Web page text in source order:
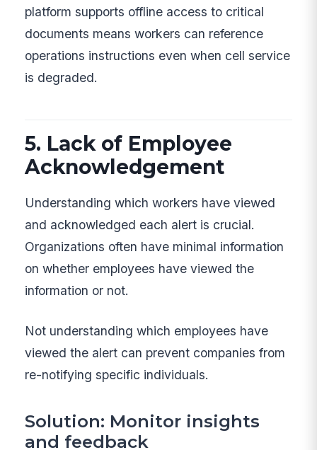
platform supports offline access to critical
documents means workers can reference
operations instructions even when cell service
is degraded.
5. Lack of Employee
Acknowledgement
Understanding which workers have viewed
and acknowledged each alert is crucial.
Organizations often have minimal information
on whether employees have viewed the
information or not.
Not understanding which employees have
viewed the alert can prevent companies from
re-notifying specific individuals.
Solution: Monitor insights
and feedback